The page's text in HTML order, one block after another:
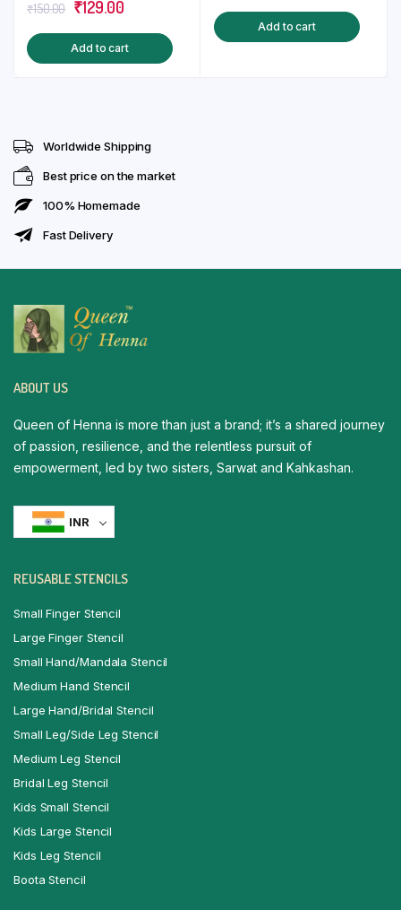
of 5
₹150.00 Original
price
was:
₹129.00Current
price
is:
Add to cart
price
was:
price
is:
Add to cart
Worldwide Shipping
Best price on the market
100% Homemade
Fast Delivery
ABOUT US
Queen of Henna is more than just a brand; it’s a shared journey
of passion, resilience, and the relentless pursuit of
empowerment, led by two sisters, Sarwat and Kahkashan.
INR
REUSABLE STENCILS
Small Finger Stencil
Large Finger Stencil
Small Hand/Mandala Stencil
Medium Hand Stencil
Large Hand/Bridal Stencil
Small Leg/Side Leg Stencil
Medium Leg Stencil
Bridal Leg Stencil
Kids Small Stencil
Kids Large Stencil
Kids Leg Stencil
Boota Stencil